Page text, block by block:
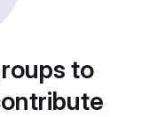
to